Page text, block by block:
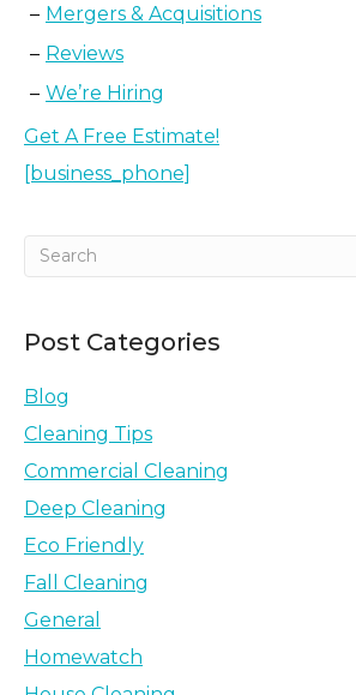
Mergers & Acquisitions
Reviews
We’re Hiring
Get A Free Estimate!
[business_phone]
Post Categories
Blog
Cleaning Tips
Commercial Cleaning
Deep Cleaning
Eco Friendly
Fall Cleaning
General
Homewatch